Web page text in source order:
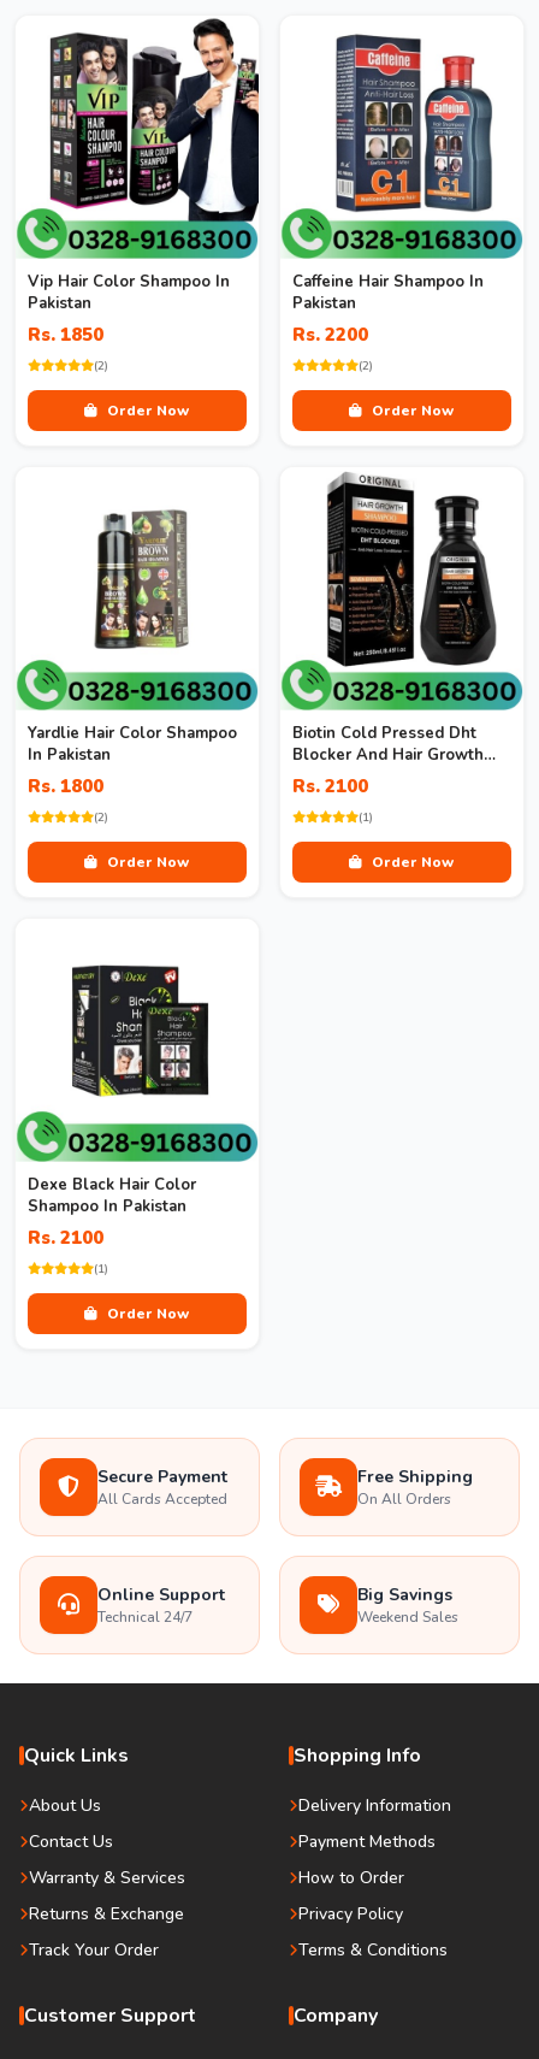
Vip Hair Color Shampoo In
Pakistan
Rs. 1850
(2)
Order Now
Caffeine Hair Shampoo In
Pakistan
Rs. 2200
(2)
Order Now
Yardlie Hair Color Shampoo
In Pakistan
Rs. 1800
(2)
Order Now
Biotin Cold Pressed Dht
Blocker And Hair Growth
Shampoo
Rs. 2100
(1)
Order Now
Dexe Black Hair Color
Shampoo In Pakistan
Rs. 2100
(1)
Order Now
Secure Payment
All Cards Accepted
Free Shipping
On All Orders
Online Support
Technical 24/7
Big Savings
Weekend Sales
Quick Links
About Us
Contact Us
Warranty & Services
Returns & Exchange
Track Your Order
Shopping Info
Delivery Information
Payment Methods
How to Order
Privacy Policy
Terms & Conditions
Customer Support Company